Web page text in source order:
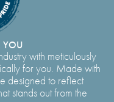
YOU
with meticulously
for you. Made with
designed to reflect
stands out from the